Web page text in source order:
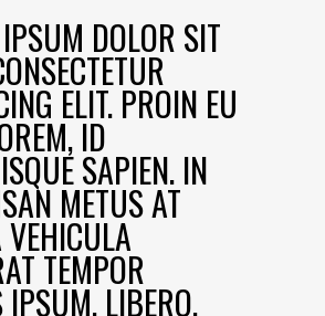
DOLOR SIT
ELIT. PROIN EU
ID
SAPIEN. IN
METUS AT
TEMPOR
LIBERO,